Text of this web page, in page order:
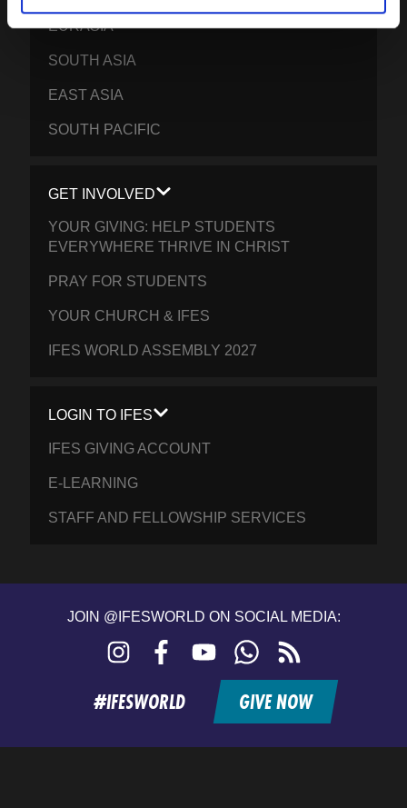
EURASIA
SOUTH ASIA
EAST ASIA
SOUTH PACIFIC
GET INVOLVED
YOUR GIVING: HELP STUDENTS
EVERYWHERE THRIVE IN CHRIST
PRAY FOR STUDENTS
YOUR CHURCH & IFES
IFES WORLD ASSEMBLY 2027
LOGIN TO IFES
IFES GIVING ACCOUNT
E-LEARNING
STAFF AND FELLOWSHIP SERVICES
JOIN @IFESWORLD ON SOCIAL MEDIA:
Instagram FacebookYouTubeWhatsApp
feed
#IFESWORLD GIVE NOW